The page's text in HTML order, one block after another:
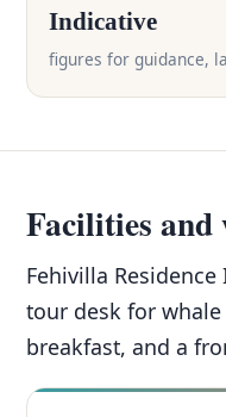
Indicative
figures for guidance,
Facilities and
Fehivilla
tour desk for
breakfast, and a